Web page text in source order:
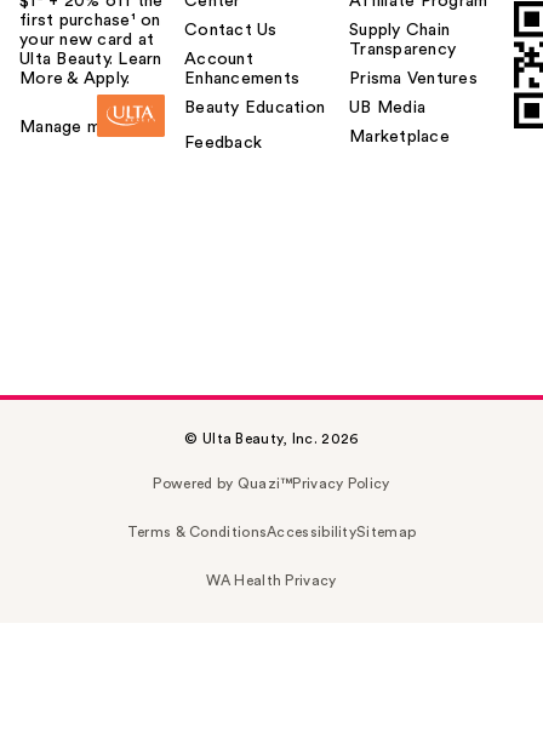
first purchase¹ on
your new card at
Ulta Beauty. Learn
More & Apply.
Manage my card
Contact Us
Account
Enhancements
Beauty Education
Feedback
Supply Chain
Transparency
Prisma Ventures
UB Media
Marketplace
© Ulta Beauty, Inc. 2026
Powered by Quazi™Privacy Policy
Terms & ConditionsAccessibilitySitemap
WA Health Privacy